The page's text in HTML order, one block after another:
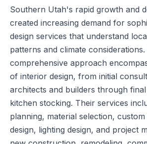
Southern Utah's rapid growth and
created increasing demand for
design services that understand
patterns and climate
comprehensive approach
of interior design, from initial
architects and builders through
kitchen stocking. Their services
planning, material selection,
design, lighting design, and project